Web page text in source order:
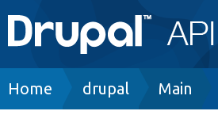
Main
navigation
Go to Drupal.org
Breadcrumb
Home drupal Main